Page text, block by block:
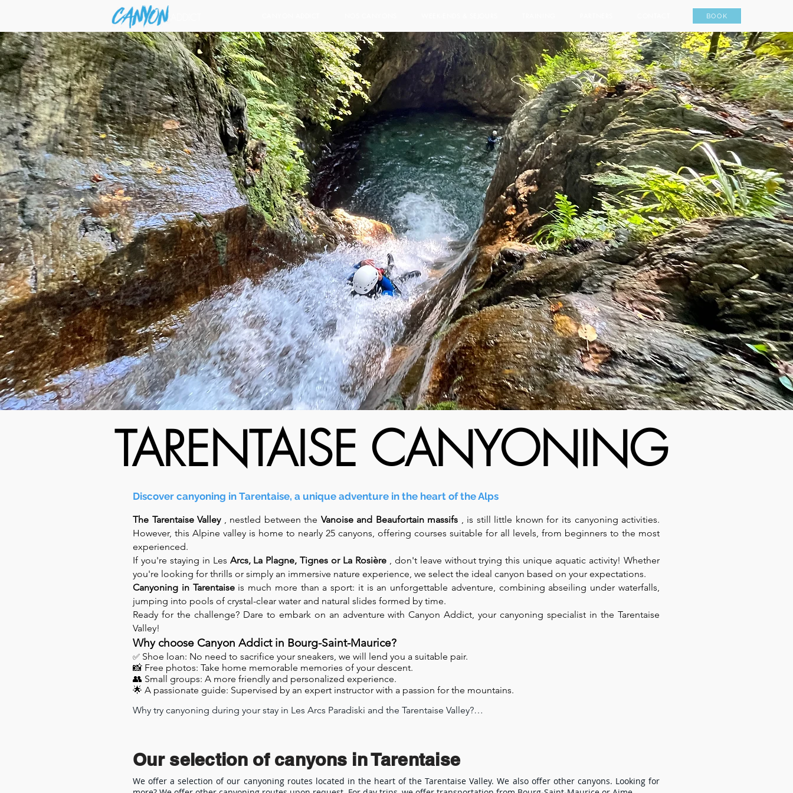
BOOK
TARENTAISE CANYONING
Discover canyoning in Tarentaise, a unique adventure in the heart of the Alps
The Tarentaise Valley, nestled between the Vanoise and Beaufortain massifs , is still little known for its canyoning activities.
However, this Alpine valley is home to nearly 25 canyons, offering courses suitable for all levels, from beginners to the most
experienced.
If you're staying in Les Arcs, La Plagne, Tignes or La Rosière, don't leave without trying this unique aquatic activity! Whether
you're looking for thrills or simply an immersive nature experience, we select the ideal canyon based on your expectations.
Canyoning in Tarentaiseis much more than a sport: it is an unforgettable adventure, combining abseiling under waterfalls,
jumping into pools of crystal-clear water and natural slides formed by time.
Ready for the challenge? Dare to embark on an adventure with Canyon Addict, your canyoning specialist in the Tarentaise
Valley!
Why choose Canyon Addict in Bourg-Saint-Maurice?
✅ Shoe loan: No need to sacrifice your sneakers, we will lend you a suitable pair.
📸 Free photos: Take home memorable memories of your descent.
👥 Small groups: A more friendly and personalized experience.
🌟 A passionate guide: Supervised by an expert instructor with a passion for the mountains.
Why try canyoning during your stay in Les Arcs Paradiski and the Tarentaise Valley?
in wild and unspoiled canyons.
Canyoning trails suitable for all levels in the Tarentaise Valley
Our selection of canyons in Tarentaise
We offer a selection of our canyoning routes located in the heart of the Tarentaise Valley. We also offer other canyons. Looking for